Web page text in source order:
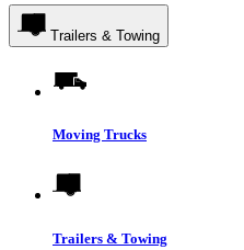
Trailers & Towing
Moving Trucks
Trailers & Towing